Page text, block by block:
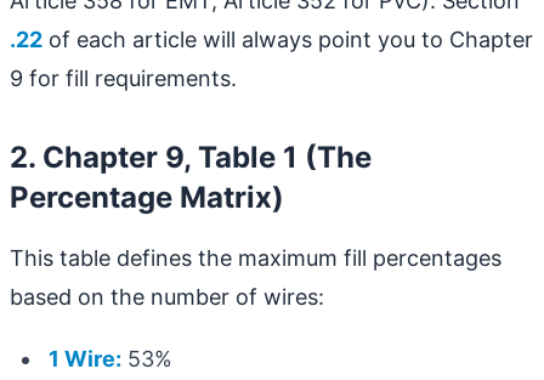
.22 of each article will always point you to Chapter
9 for fill requirements.
2. Chapter 9, Table 1 (The
Percentage Matrix)
This table defines the maximum fill percentages
based on the number of wires:
1 Wire: 53%